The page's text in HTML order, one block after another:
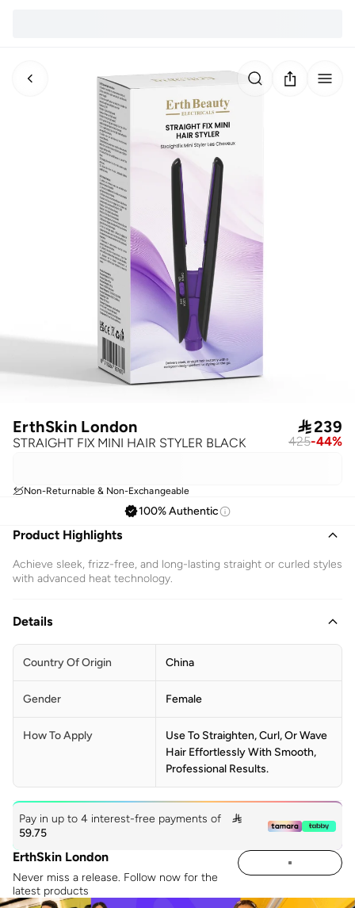
ErthSkin London
STRAIGHT FIX MINI HAIR STYLER BLACK
239
425-44%
Non-Returnable & Non-Exchangeable
100% Authentic
Product Highlights
Achieve sleek, frizz-free, and long-lasting straight or curled styles
with advanced heat technology.
Details
Country Of Origin China
Gender Female
How To Apply
Use To Straighten, Curl, Or Wave
Hair Effortlessly With Smooth,
Professional Results.
Pay in up to 4 interest-free payments of

59.75
ErthSkin London
Never miss a release. Follow now for the
latest products